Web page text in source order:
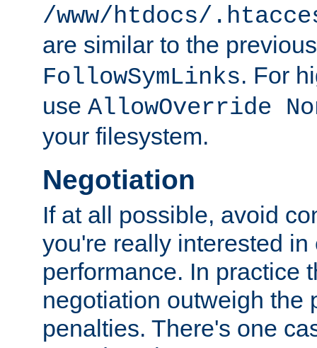
/www/htdocs/
are similar to the
FollowSymLinks. For
use AllowOverride
your filesystem.
Negotiation
If at all possible, avoid
you're really interested
performance. In practice
negotiation outweigh the
penalties. There's one